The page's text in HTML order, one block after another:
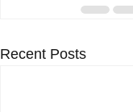
Recent Posts